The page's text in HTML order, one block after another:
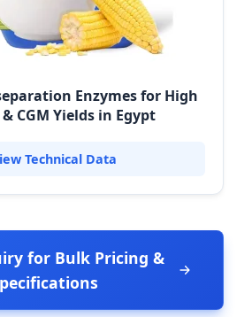
Enzymes for High
CGM Yields in Egypt
Technical Data
for Bulk Pricing &